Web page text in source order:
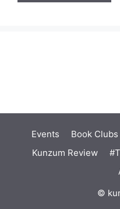
Events Book Clubs
Kunzum Review
©